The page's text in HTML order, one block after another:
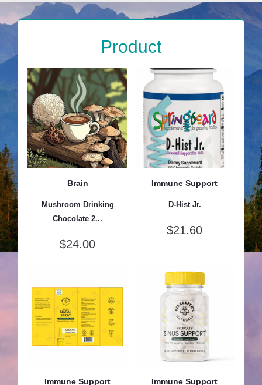
Product
Brain
Mushroom Drinking
Chocolate 2...
$24.00
Immune Support
D-Hist Jr.
$21.60
Immune Support Immune Support